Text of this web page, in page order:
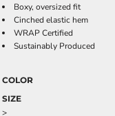
Boxy, oversized fit
Cinched elastic hem
WRAP Certified
Sustainably Produced
COLOR
SIZE
>